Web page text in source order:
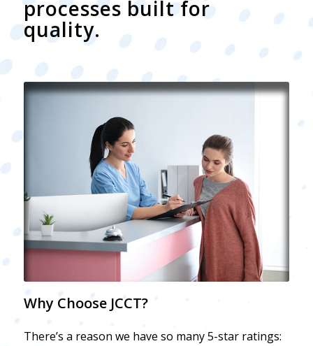
processes built for
quality.
Why Choose JCCT?
There’s a reason we have so many 5-star ratings: